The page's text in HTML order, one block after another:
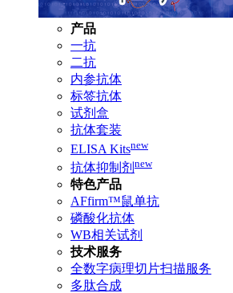
产品
一抗
二抗
内参抗体
标签抗体
试剂盒
抗体套装
ELISA Kitsnew
抗体抑制剂 new
特色产品
AFfirm™鼠单抗
磷酸化抗体
WB相关试剂
技术服务
全数字病理切片扫描服务
多肽合成